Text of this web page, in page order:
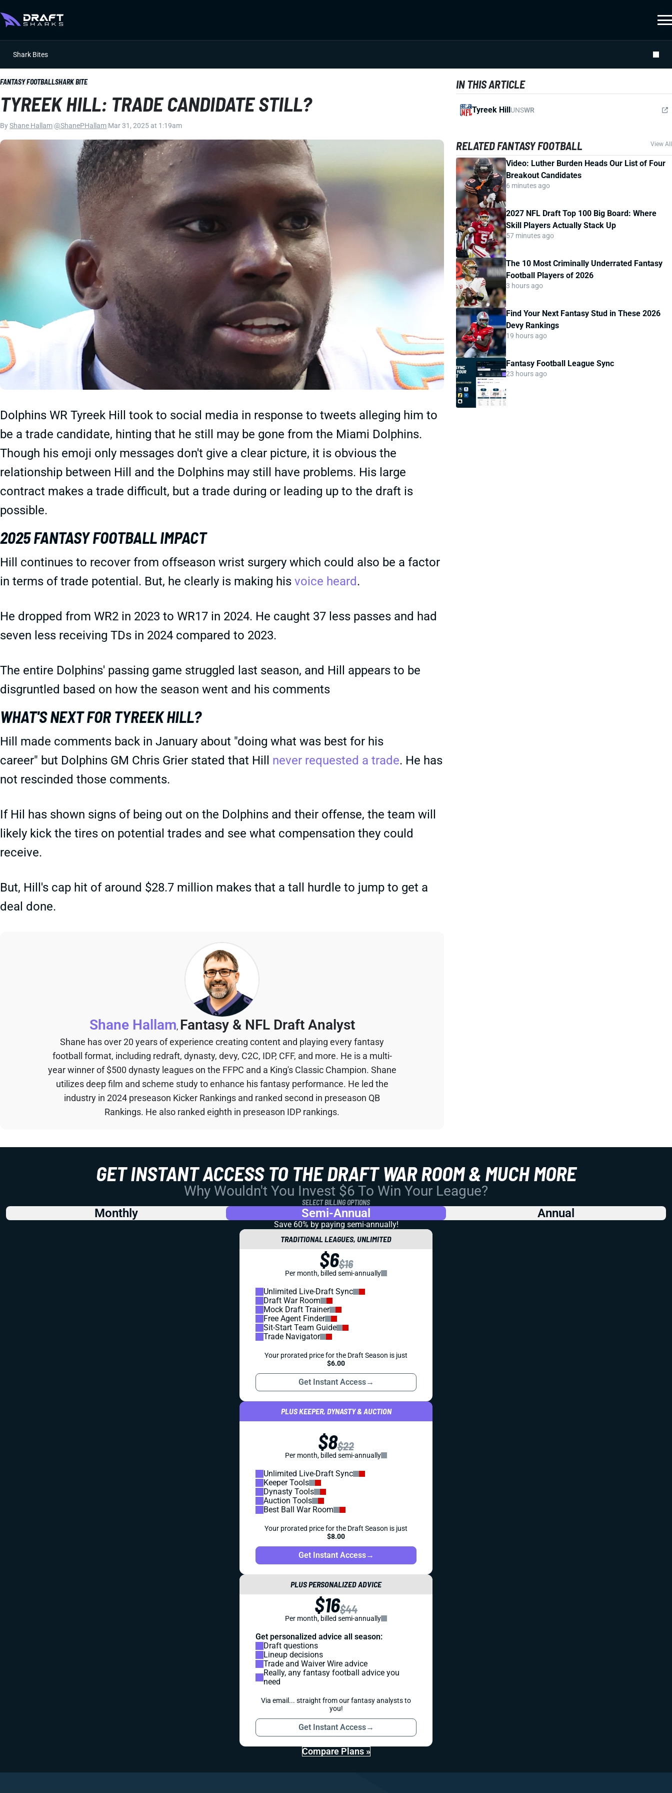
Shark Bites
FANTASY FOOTBALLSHARK BITE
TYREEK HILL: TRADE CANDIDATE STILL?
ByShane Hallam @ShanePHallam Mar 31, 2025 at 1:19am
Dolphins WR Tyreek Hill took to social media in response to tweets alleging him to
be a trade candidate, hinting that he still may be gone from the Miami Dolphins.
Though his emoji only messages don't give a clear picture, it is obvious the
relationship between Hill and the Dolphins may still have problems. His large
contract makes a trade difficult, but a trade during or leading up to the draft is
possible.
2025 FANTASY FOOTBALL IMPACT
Hill continues to recover from offseason wrist surgery which could also be a factor
in terms of trade potential. But, he clearly is making his voice heard.
He dropped from WR2 in 2023 to WR17 in 2024. He caught 37 less passes and had
seven less receiving TDs in 2024 compared to 2023.
The entire Dolphins' passing game struggled last season, and Hill appears to be
disgruntled based on how the season went and his comments
WHAT'S NEXT FOR TYREEK HILL?
Hill made comments back in January about "doing what was best for his
career" but Dolphins GM Chris Grier stated that Hill never requested a trade. He has
not rescinded those comments.
If Hil has shown signs of being out on the Dolphins and their offense, the team will
likely kick the tires on potential trades and see what compensation they could
receive.
But, Hill's cap hit of around $28.7 million makes that a tall hurdle to jump to get a
deal done.
Shane Hallam, Fantasy & NFL Draft Analyst
Shane has over 20 years of experience creating content and playing every fantasy
football format, including redraft, dynasty, devy, C2C, IDP, CFF, and more. He is a multi-
year winner of $500 dynasty leagues on the FFPC and a King's Classic Champion. Shane
utilizes deep film and scheme study to enhance his fantasy performance. He led the
industry in 2024 preseason Kicker Rankings and ranked second in preseason QB
Rankings. He also ranked eighth in preseason IDP rankings.
IN THIS ARTICLE
Tyreek HillUNSWR
RELATED FANTASY FOOTBALL View All
Video: Luther Burden Heads Our List of Four
Breakout Candidates
6 minutes ago
2027 NFL Draft Top 100 Big Board: Where
Skill Players Actually Stack Up
57 minutes ago
The 10 Most Criminally Underrated Fantasy
Football Players of 2026
3 hours ago
Find Your Next Fantasy Stud in These 2026
Devy Rankings
19 hours ago
Fantasy Football League Sync
23 hours ago
GET INSTANT ACCESS TO THE DRAFT WAR ROOM & MUCH MORE
Why Wouldn't You Invest $6 To Win Your League?
SELECT BILLING OPTIONS
Monthly Semi-Annual Annual
Save 60% by paying semi-annually!
TRADITIONAL LEAGUES, UNLIMITED
$6$16
Per month, billed semi-annually
Unlimited Live-Draft Sync
Draft War Room
Mock Draft Trainer
Free Agent Finder
Sit-Start Team Guide
Trade Navigator
Your prorated price for the Draft Season is just
$6.00
Get Instant Access→
PLUS KEEPER, DYNASTY & AUCTION
$8$22
Per month, billed semi-annually
Unlimited Live-Draft Sync
Keeper Tools
Dynasty Tools
Auction Tools
Best Ball War Room
Your prorated price for the Draft Season is just
$8.00
Get Instant Access→
PLUS PERSONALIZED ADVICE
$16$44
Per month, billed semi-annually
Get personalized advice all season:
Draft questions
Lineup decisions
Trade and Waiver Wire advice
Really, any fantasy football advice you
need
Via email... straight from our fantasy analysts to
you!
Get Instant Access→
Compare Plans »